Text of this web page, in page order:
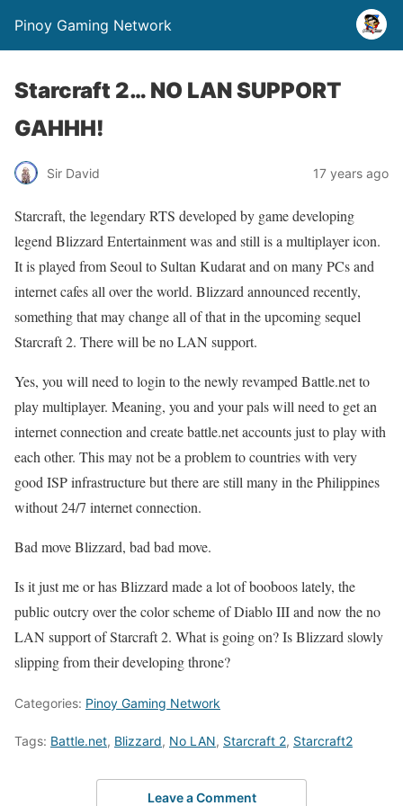
Pinoy Gaming Network
Starcraft 2… NO LAN SUPPORT
GAHHH!
Sir David 17 years ago
Starcraft, the legendary RTS developed by game developing
legend Blizzard Entertainment was and still is a multiplayer icon.
It is played from Seoul to Sultan Kudarat and on many PCs and
internet cafes all over the world. Blizzard announced recently,
something that may change all of that in the upcoming sequel
Starcraft 2. There will be no LAN support.
Yes, you will need to login to the newly revamped Battle.net to
play multiplayer. Meaning, you and your pals will need to get an
internet connection and create battle.net accounts just to play with
each other. This may not be a problem to countries with very
good ISP infrastructure but there are still many in the Philippines
without 24/7 internet connection.
Bad move Blizzard, bad bad move.
Is it just me or has Blizzard made a lot of booboos lately, the
public outcry over the color scheme of Diablo III and now the no
LAN support of Starcraft 2. What is going on? Is Blizzard slowly
slipping from their developing throne?
Categories: Pinoy Gaming Network
Tags: Battle.net, Blizzard, No LAN, Starcraft 2, Starcraft2
Leave a Comment